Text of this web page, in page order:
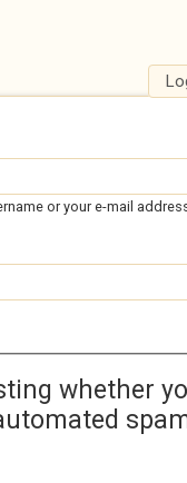
or your e-mail
whether